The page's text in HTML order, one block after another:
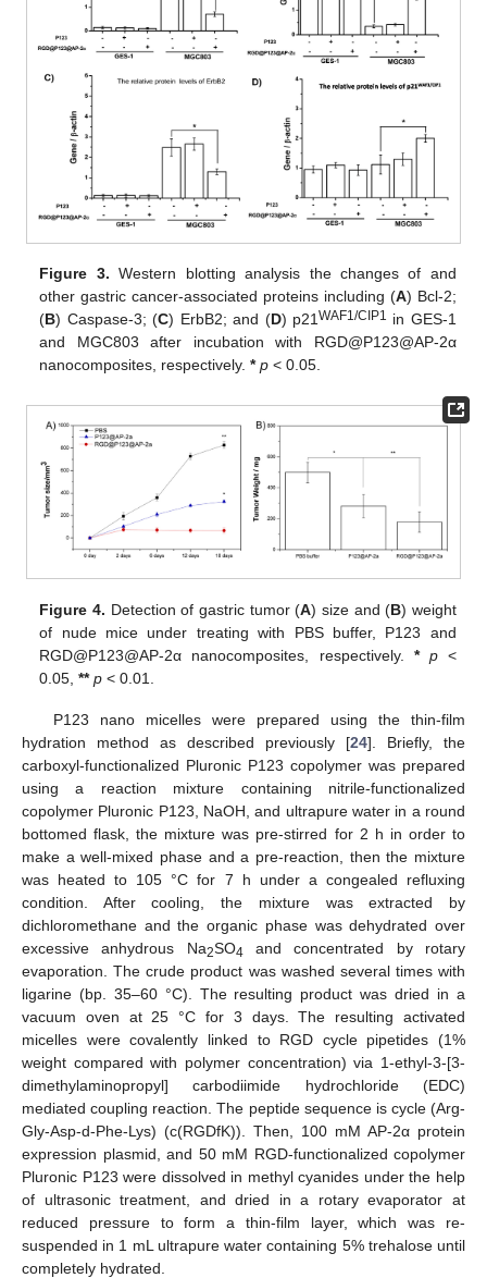
Figure 3. Western blotting analysis the changes of and
other gastric cancer-associated proteins including (A) Bcl-2;
(B) Caspase-3; (C) ErbB2; and (D) p21WAF1/CIP1 in GES-1
and MGC803 after incubation with RGD@P123@AP-2α
nanocomposites, respectively.* p < 0.05.
Figure 4. Detection of gastric tumor (A) size and (B) weight
of nude mice under treating with PBS buffer, P123 and
RGD@P123@AP-2α nanocomposites, respectively. * p<
0.05,** p < 0.01.
P123 nano micelles were prepared using the thin-film
hydration method as described previously [24]. Briefly, the
carboxyl-functionalized Pluronic P123 copolymer was prepared
using a reaction mixture containing nitrile-functionalized
copolymer Pluronic P123, NaOH, and ultrapure water in a round
bottomed flask, the mixture was pre-stirred for 2 h in order to
make a well-mixed phase and a pre-reaction, then the mixture
was heated to 105 °C for 7 h under a congealed refluxing
condition. After cooling, the mixture was extracted by
dichloromethane and the organic phase was dehydrated over
excessive anhydrous Na2SO4 and concentrated by rotary
evaporation. The crude product was washed several times with
ligarine (bp. 35–60 °C). The resulting product was dried in a
vacuum oven at 25 °C for 3 days. The resulting activated
micelles were covalently linked to RGD cycle pipetides (1%
weight compared with polymer concentration) via 1-ethyl-3-[3-
dimethylaminopropyl] carbodiimide hydrochloride (EDC)
mediated coupling reaction. The peptide sequence is cycle (Arg-
Gly-Asp-d-Phe-Lys) (c(RGDfK)). Then, 100 mM AP-2α protein
expression plasmid, and 50 mM RGD-functionalized copolymer
Pluronic P123 were dissolved in methyl cyanides under the help
of ultrasonic treatment, and dried in a rotary evaporator at
reduced pressure to form a thin-film layer, which was re-
suspended in 1 mL ultrapure water containing 5% trehalose until
completely hydrated.